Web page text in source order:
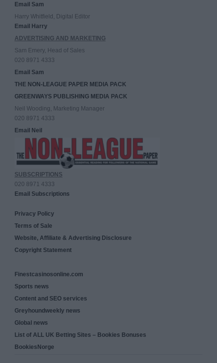
Email Sam
Harry Whitfield, Digital Editor
Email Harry
ADVERTISING AND MARKETING
Sam Emery, Head of Sales
020 8971 4333
Email Sam
THE NON-LEAGUE PAPER MEDIA PACK
GREENWAYS PUBLISHING MEDIA PACK
Neil Wooding, Marketing Manager
020 8971 4333
Email Neil
SUBSCRIPTIONS
020 8971 4333
Email Subscriptions
Privacy Policy
Terms of Sale
Website, Affiliate & Advertising Disclosure
Copyright Statement
Finestcasinosonline.com
Sports news
Content and SEO services
Greyhoundweekly news
Global news
List of ALL UK Betting Sites – Bookies Bonuses
BookiesNorge